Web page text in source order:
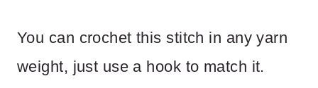
You can crochet this stitch in any yarn
weight, just use a hook to match it.